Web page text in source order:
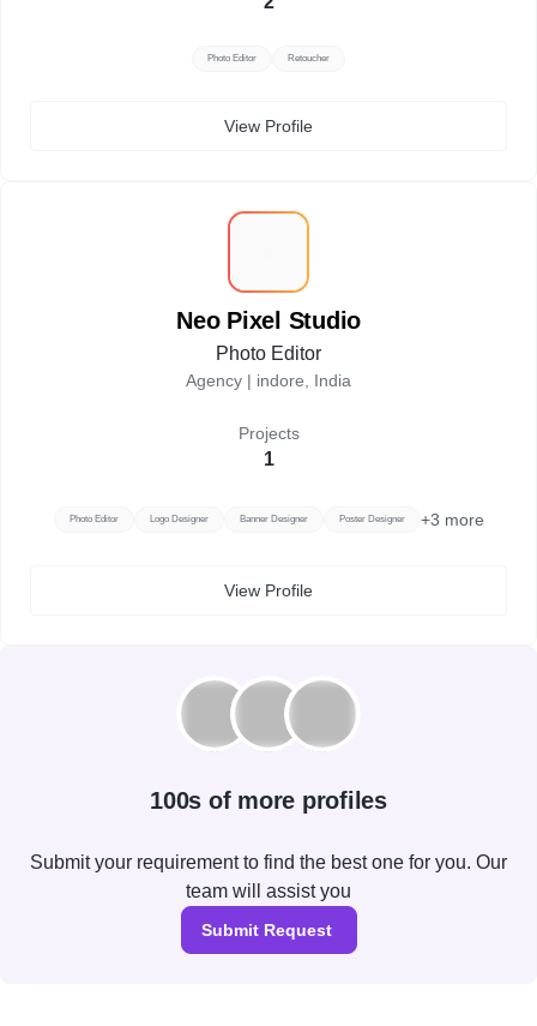
Photo Editor Retoucher
View Profile
Neo Pixel Studio
Photo Editor
Agency | indore, India
Projects
1
Photo Editor Logo Designer Banner Designer Poster Designer +3 more
View Profile
100s of more profiles
Submit your requirement to find the best one for you. Our
team will assist you
Submit Request